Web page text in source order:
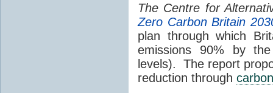
The Centre for
Zero Carbon Britain
plan through which
emissions 90% by
levels). The report
reduction through